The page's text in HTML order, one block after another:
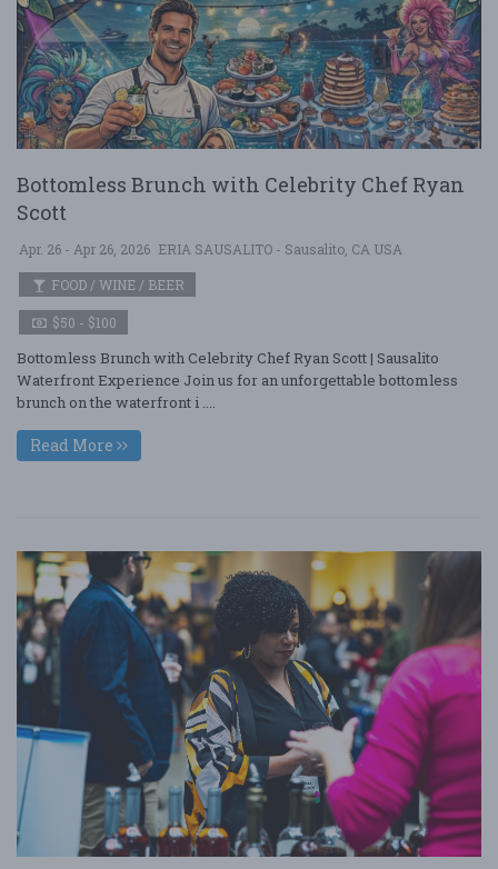
Bottomless Brunch with Celebrity Chef Ryan
Scott
Apr. 26 - Apr 26, 2026 ERIA SAUSALITO - Sausalito, CA USA
FOOD / WINE / BEER
$50 - $100
Bottomless Brunch with Celebrity Chef Ryan Scott | Sausalito
Waterfront Experience Join us for an unforgettable bottomless
brunch on the waterfront i ....
Read More